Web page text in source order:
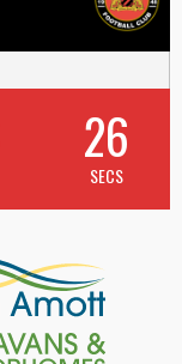
25
SECS